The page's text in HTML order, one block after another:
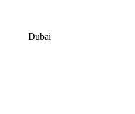
Dubai